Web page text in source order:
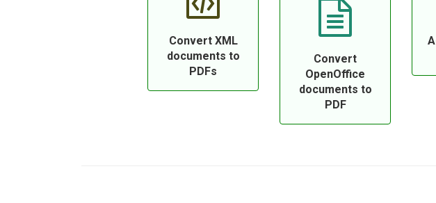
Convert XML
documents to
PDFs
Convert
OpenOffice
documents to
PDF